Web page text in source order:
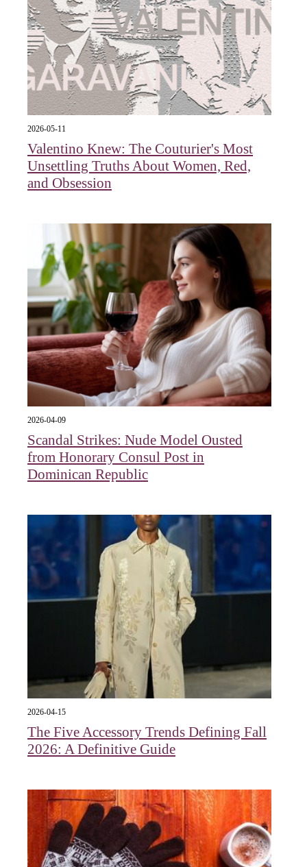
2026-05-11
Valentino Knew: The Couturier's Most
Unsettling Truths About Women, Red,
and Obsession
2026-04-09
Scandal Strikes: Nude Model Ousted
from Honorary Consul Post in
Dominican Republic
2026-04-15
The Five Accessory Trends Defining Fall
2026: A Definitive Guide